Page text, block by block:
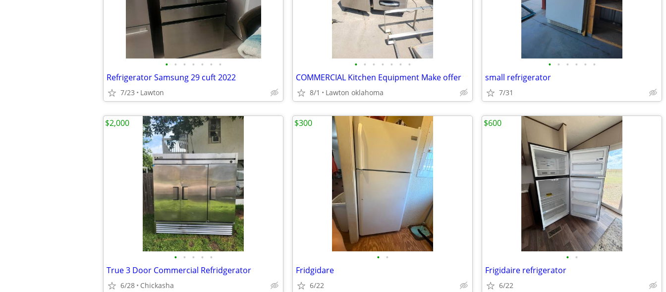
• • • • • • •
Refrigerator Samsung 29 cuft 2022
7/23 Lawton
• • • • • • •
COMMERCIAL Kitchen Equipment Make offer
8/1 Lawton oklahoma
• • • • • •
small refrigerator
7/31
• • • • •
True 3 Door Commercial Refridgerator
6/28 Chickasha
$2,000
• •
Fridgidare
6/22
$300
• •
Frigidaire refrigerator
6/22
$600